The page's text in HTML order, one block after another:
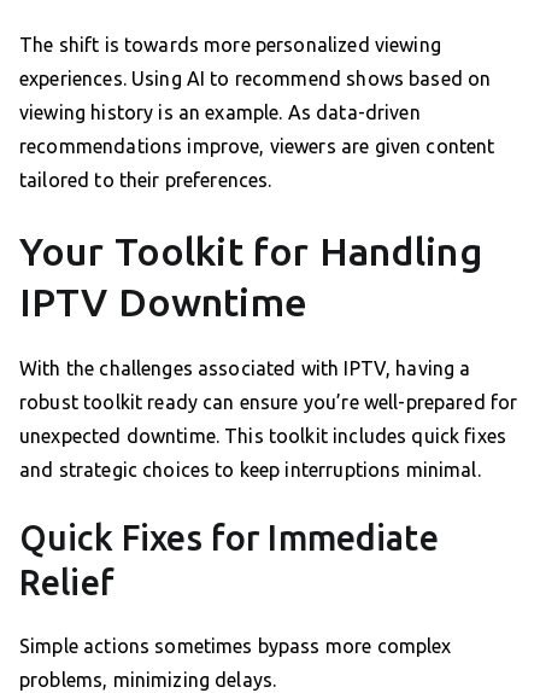
The shift is towards more personalized viewing
experiences. Using AI to recommend shows based on
viewing history is an example. As data-driven
recommendations improve, viewers are given content
tailored to their preferences.
Your Toolkit for Handling
IPTV Downtime
With the challenges associated with IPTV, having a
robust toolkit ready can ensure you’re well-prepared for
unexpected downtime. This toolkit includes quick fixes
and strategic choices to keep interruptions minimal.
Quick Fixes for Immediate
Relief
Simple actions sometimes bypass more complex
problems, minimizing delays.